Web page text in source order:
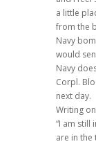
a little
from the
Navy
would
Navy
Corpl.
next day.
Writing
“I am still
are in the